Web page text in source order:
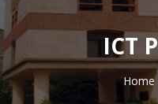
ICT
Home